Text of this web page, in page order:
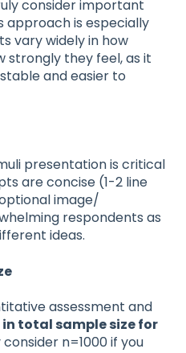
consider important
approach is especially
vary widely in how
strongly they feel, as it
and easier to
presentation is critical
are concise (1-2 line
image/
respondents as
ideas.
assessment and
in total sample size for
consider n=1000 if you